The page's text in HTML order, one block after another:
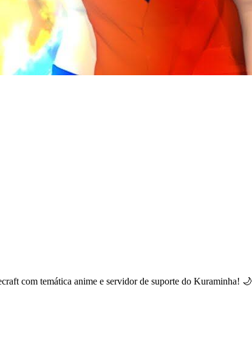
com temática anime e servidor de suporte do Kuraminha! 🌙